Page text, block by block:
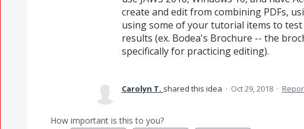
create and edit from combining PDFs,
using some of your tutorial items to test
results (ex. Bodea's Brochure -- the
specifically for practicing editing).
Carolyn T. shared this idea · Oct 29, 2018 ·
How important is this to you?